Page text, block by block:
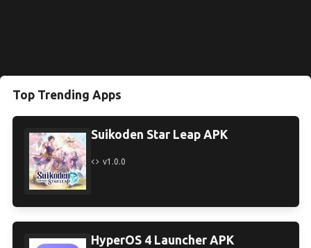
Top Trending Apps
Suikoden Star Leap APK
v1.0.0
HyperOS 4 Launcher APK